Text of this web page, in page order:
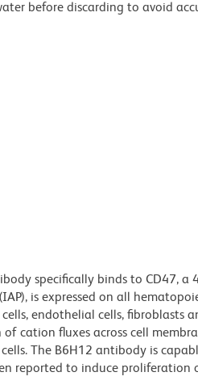
before discarding to avoid
specifically binds to CD47, a
is expressed on all
endothelial cells, fibroblasts
cation fluxes across cell
The B6H12 antibody is
reported to induce proliferation